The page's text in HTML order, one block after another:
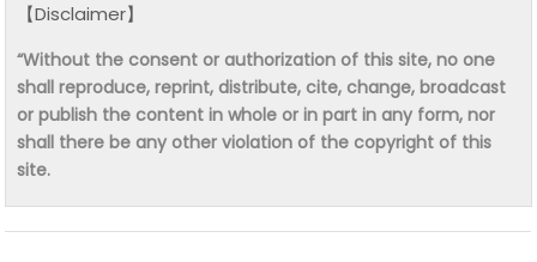
【Disclaimer】
“Without the consent or authorization of this site, no one
shall reproduce, reprint, distribute, cite, change, broadcast
or publish the content in whole or in part in any form, nor
shall there be any other violation of the copyright of this
site.